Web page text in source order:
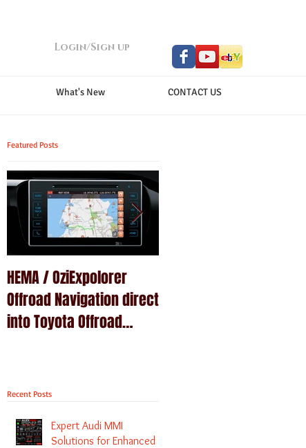
Login/Sign up
What's New CONTACT US
Featured Posts
HEMA / OziExpolorer
Offroad Navigation direct
into Toyota Offroad
Recent Posts
Expert Audi MMI
Solutions for Enhanced